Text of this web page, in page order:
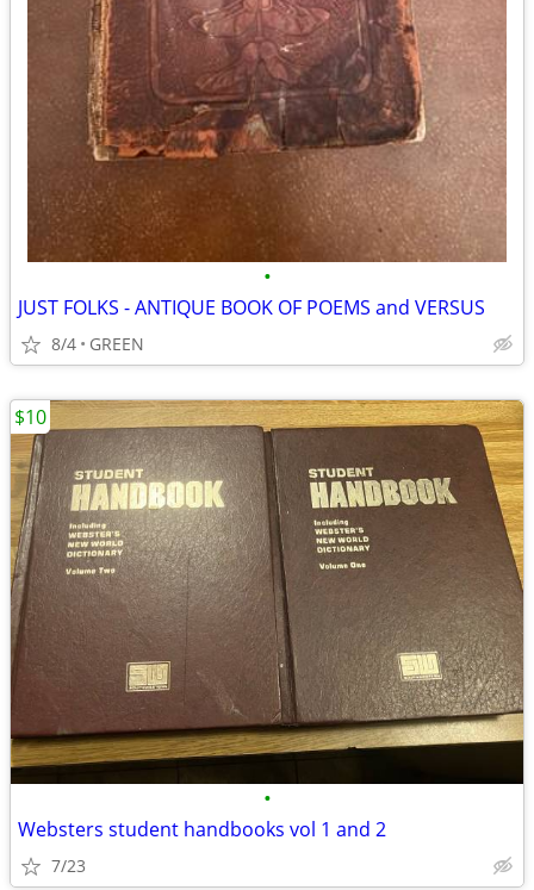
•
JUST FOLKS - ANTIQUE BOOK OF POEMS and VERSUS
8/4 GREEN
•
Websters student handbooks vol 1 and 2
7/23
$10